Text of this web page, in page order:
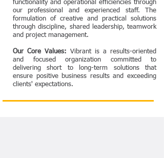
functionality and operational efficiencies through
our professional and experienced staff. The
formulation of creative and practical solutions
through discipline, shared leadership, teamwork
and project management.
Our Core Values: Vibrant is a results-oriented
and focused organization committed to
delivering short to long-term solutions that
ensure positive business results and exceeding
clients' expectations.